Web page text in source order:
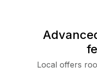
Local offers